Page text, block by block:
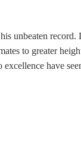
unbeaten
to greater
have